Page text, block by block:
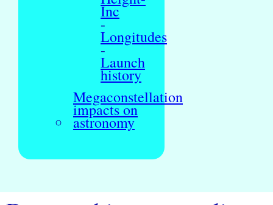
Inc
-
Longitudes
-
Launch
history
Megaconstellation
impacts on
astronomy